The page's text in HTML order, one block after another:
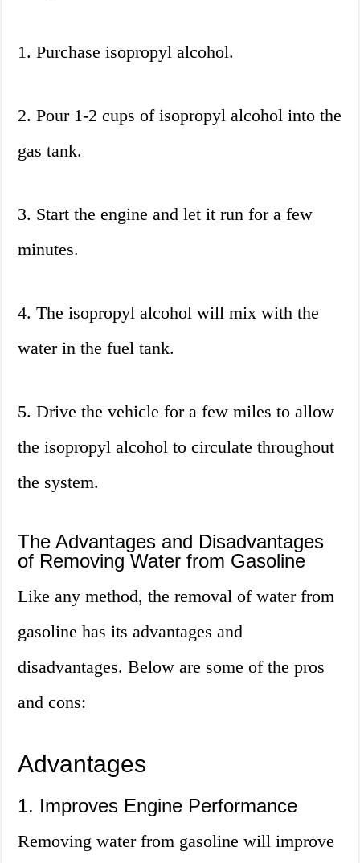
1. Purchase isopropyl alcohol.
2. Pour 1-2 cups of isopropyl alcohol into the
gas tank.
3. Start the engine and let it run for a few
minutes.
4. The isopropyl alcohol will mix with the
water in the fuel tank.
5. Drive the vehicle for a few miles to allow
the isopropyl alcohol to circulate throughout
the system.
The Advantages and Disadvantages
of Removing Water from Gasoline
Like any method, the removal of water from
gasoline has its advantages and
disadvantages. Below are some of the pros
and cons:
Advantages
1. Improves Engine Performance
Removing water from gasoline will improve